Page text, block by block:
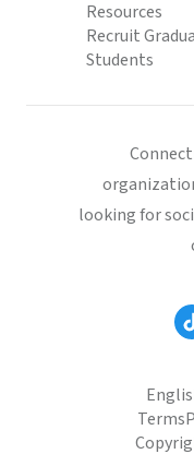
Resources
Recruit
Students
looking for
Terms